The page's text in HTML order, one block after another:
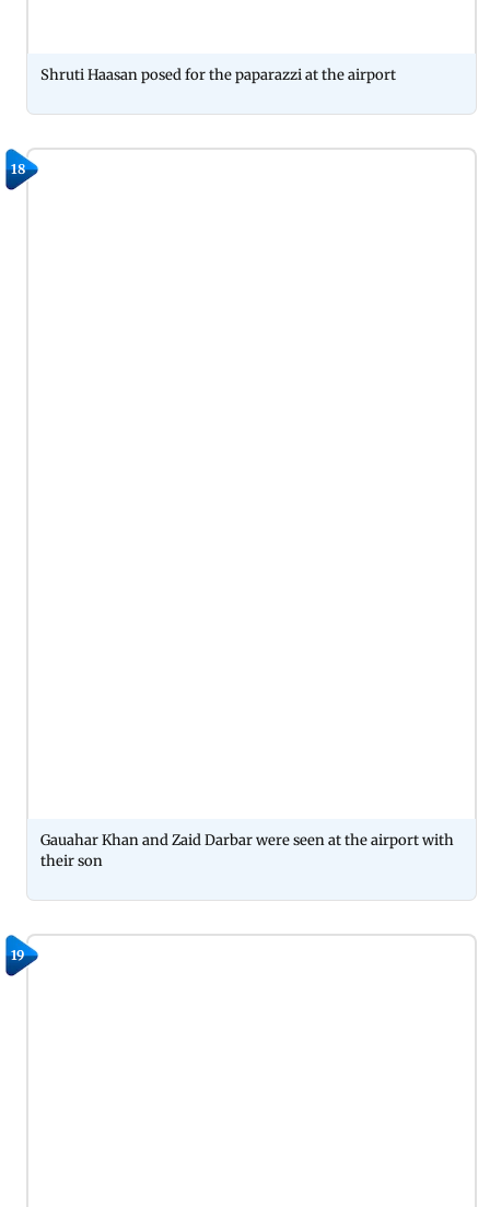
Shruti Haasan posed for the paparazzi at the airport
18
Gauahar Khan and Zaid Darbar were seen at the airport with
their son
19